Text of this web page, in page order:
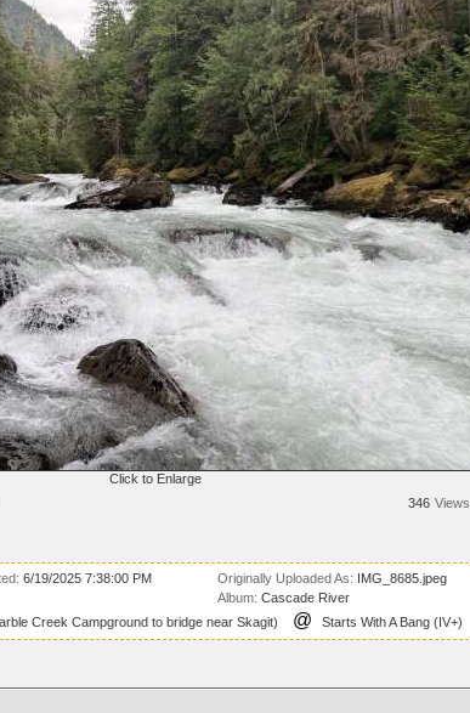
Click to Enlarge
346 Views
6/19/2025 7:38:00 PM Originally Uploaded As: IMG_8685.jpeg
Album: Cascade River
Creek Campground to bridge near Skagit) @ Starts With A Bang (IV+)